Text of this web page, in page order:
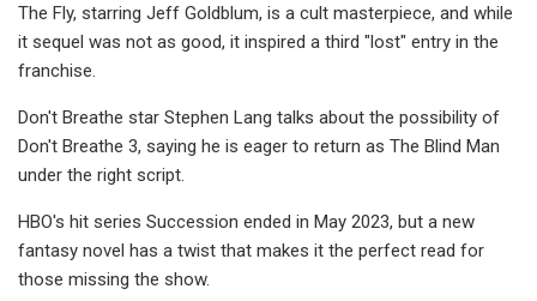
The Fly, starring Jeff Goldblum, is a cult masterpiece, and while
it sequel was not as good, it inspired a third "lost" entry in the
franchise.
Don't Breathe star Stephen Lang talks about the possibility of
Don't Breathe 3, saying he is eager to return as The Blind Man
under the right script.
HBO's hit series Succession ended in May 2023, but a new
fantasy novel has a twist that makes it the perfect read for
those missing the show.